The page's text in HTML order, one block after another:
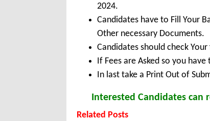
2024.
Candidates have to Fill Your
Other necessary Documents.
Candidates should check
If Fees are Asked so you
In last take a Print Out of
Interested Candidates
Related Posts